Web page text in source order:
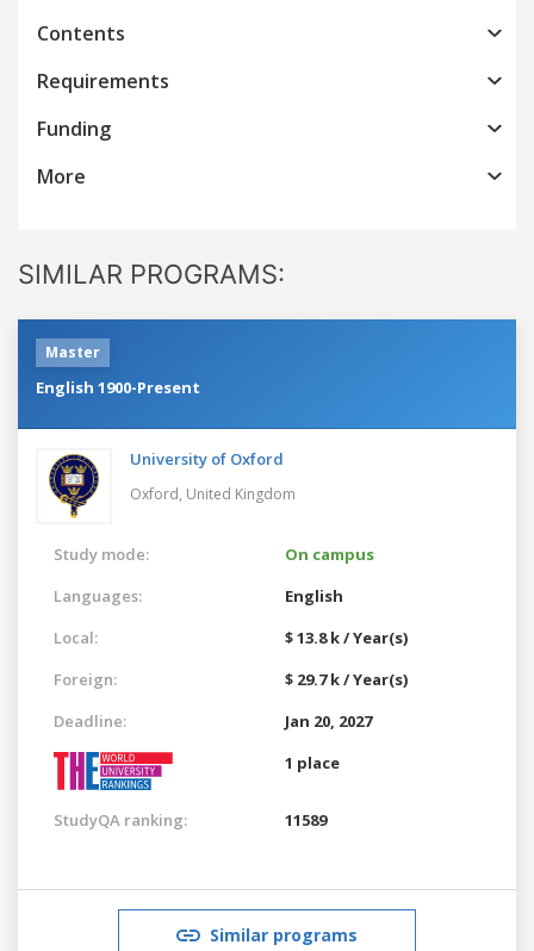
Contents
Requirements
Funding
More
SIMILAR PROGRAMS:
Master
English 1900-Present
University of Oxford
Oxford, United Kingdom
Study mode:
On campus
Languages:
English
Local:
$ 13.8 k / Year(s)
Foreign:
$ 29.7 k / Year(s)
Deadline:
Jan 20, 2027
1 place
StudyQA ranking: 11589
Similar programs